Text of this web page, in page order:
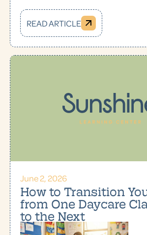
READ ARTICLE
June 2, 2026
How to Transition
from One Daycare
to the Next